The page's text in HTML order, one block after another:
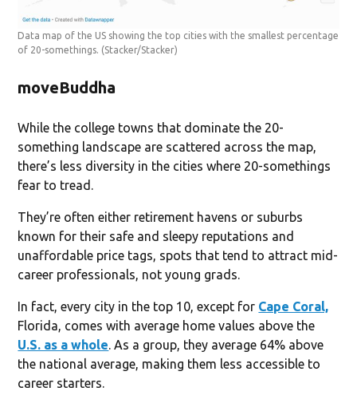
Data map of the US showing the top cities with the smallest percentage
of 20-somethings. (Stacker/Stacker)
moveBuddha
While the college towns that dominate the 20-
something landscape are scattered across the map,
there’s less diversity in the cities where 20-somethings
fear to tread.
They’re often either retirement havens or suburbs
known for their safe and sleepy reputations and
unaffordable price tags, spots that tend to attract mid-
career professionals, not young grads.
In fact, every city in the top 10, except for Cape Coral,
Florida, comes with average home values above the
U.S. as a whole. As a group, they average 64% above
the national average, making them less accessible to
career starters.